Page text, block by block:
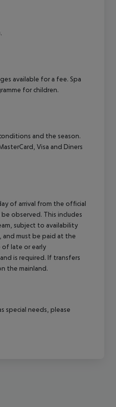
available for a fee. Spa
for children.
and the season.
Visa and Diners
of arrival from the official
observed. This includes
subject to availability
must be paid at the
of late or early
is required. If transfers
the mainland.
special needs, please